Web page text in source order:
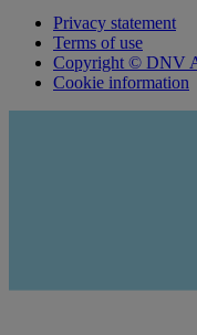
Privacy statement
Terms of use
Copyright © DNV
Cookie information